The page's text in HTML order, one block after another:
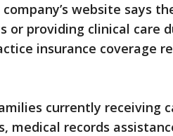
website says
or providing clinical care
insurance coverage
currently receiving
medical records